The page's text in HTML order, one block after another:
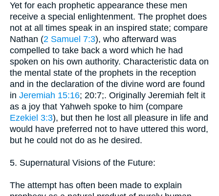
Yet for each prophetic appearance these men
receive a special enlightenment. The prophet does
not at all times speak in an inspired state; compare
Nathan (2 Samuel 7:3), who afterward was
compelled to take back a word which he had
spoken on his own authority. Characteristic data on
the mental state of the prophets in the reception
and in the declaration of the divine word are found
in Jeremiah 15:16; 20:7;. Originally Jeremiah felt it
as a joy that Yahweh spoke to him (compare
Ezekiel 3:3), but then he lost all pleasure in life and
would have preferred not to have uttered this word,
but he could not do as he desired.
5. Supernatural Visions of the Future:
The attempt has often been made to explain